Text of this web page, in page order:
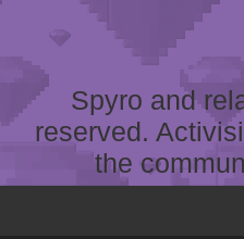
Spyro and
reserved.
the